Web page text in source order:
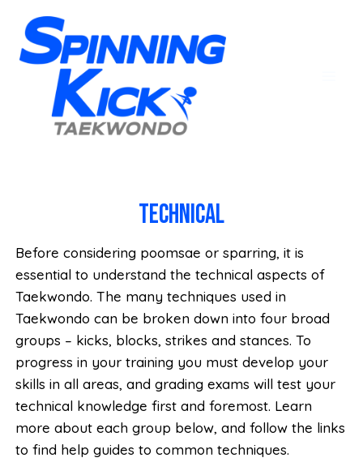
Technical
Before considering poomsae or sparring, it is
essential to understand the technical aspects of
Taekwondo. The many techniques used in
Taekwondo can be broken down into four broad
groups – kicks, blocks, strikes and stances. To
progress in your training you must develop your
skills in all areas, and grading exams will test your
technical knowledge first and foremost. Learn
more about each group below, and follow the links
to find help guides to common techniques.